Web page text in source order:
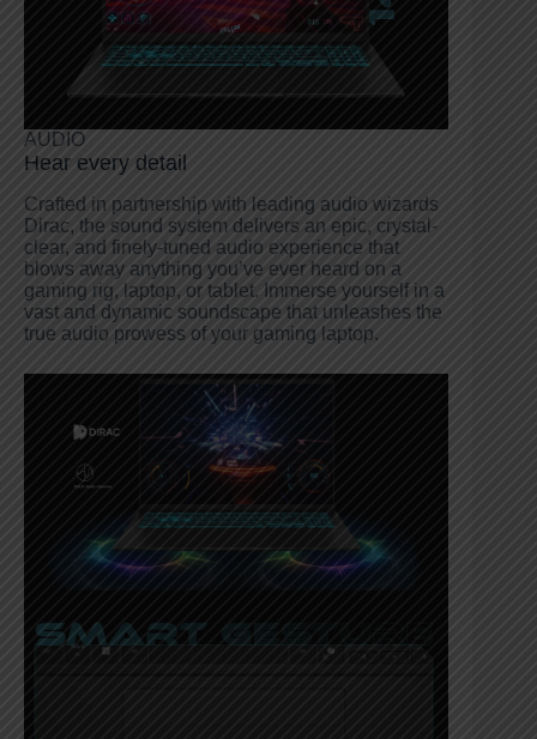
AUDIO
Hear every detail
Crafted in partnership with leading audio wizards
Dirac, the sound system delivers an epic, crystal-
clear, and finely-tuned audio experience that
blows away anything you’ve ever heard on a
gaming rig, laptop, or tablet. Immerse yourself in a
vast and dynamic soundscape that unleashes the
true audio prowess of your gaming laptop.